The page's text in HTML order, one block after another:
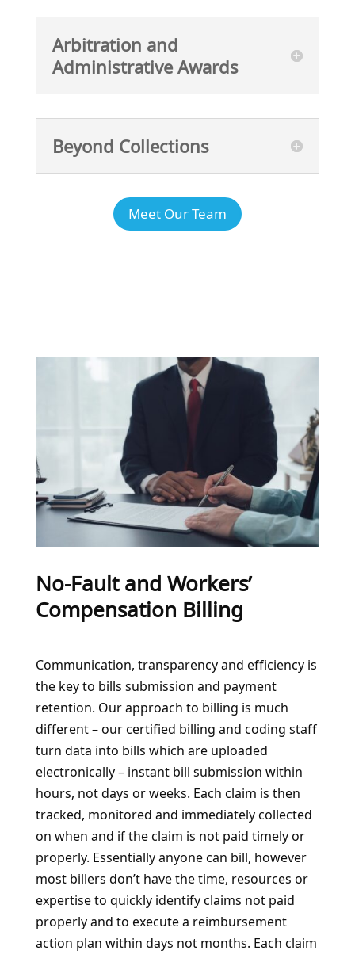
Arbitration and
Administrative Awards
Beyond Collections
Meet Our Team
No-Fault and Workers’
Compensation Billing
Communication, transparency and efficiency is
the key to bills submission and payment
retention. Our approach to billing is much
different – our certified billing and coding staff
turn data into bills which are uploaded
electronically – instant bill submission within
hours, not days or weeks. Each claim is then
tracked, monitored and immediately collected
on when and if the claim is not paid timely or
properly. Essentially anyone can bill, however
most billers don’t have the time, resources or
expertise to quickly identify claims not paid
properly and to execute a reimbursement
action plan within days not months. Each claim